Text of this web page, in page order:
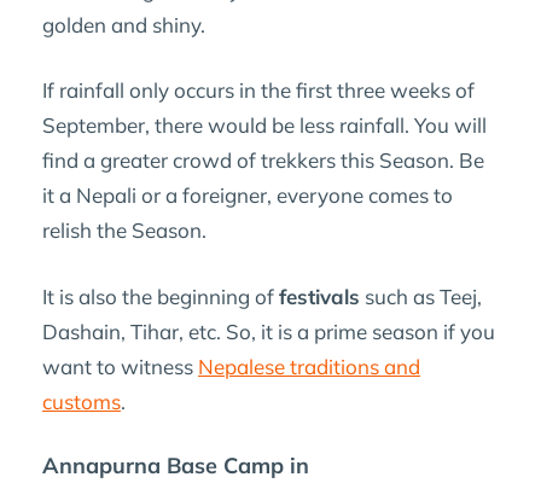
golden and shiny.
If rainfall only occurs in the first three weeks of
September, there would be less rainfall. You will
find a greater crowd of trekkers this Season. Be
it a Nepali or a foreigner, everyone comes to
relish the Season.
It is also the beginning offestivals such as Teej,
Dashain, Tihar, etc. So, it is a prime season if you
want to witness Nepalese traditions and
customs.
Annapurna Base Camp in